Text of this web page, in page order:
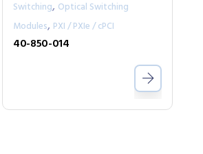
Switching, Optical Switching
Modules, PXI / PXIe / cPCI
40-850-014